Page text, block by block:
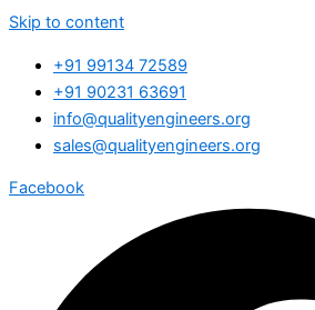
Skip to content
+91 99134 72589
+91 90231 63691
info@qualityengineers.org
sales@qualityengineers.org
Facebook